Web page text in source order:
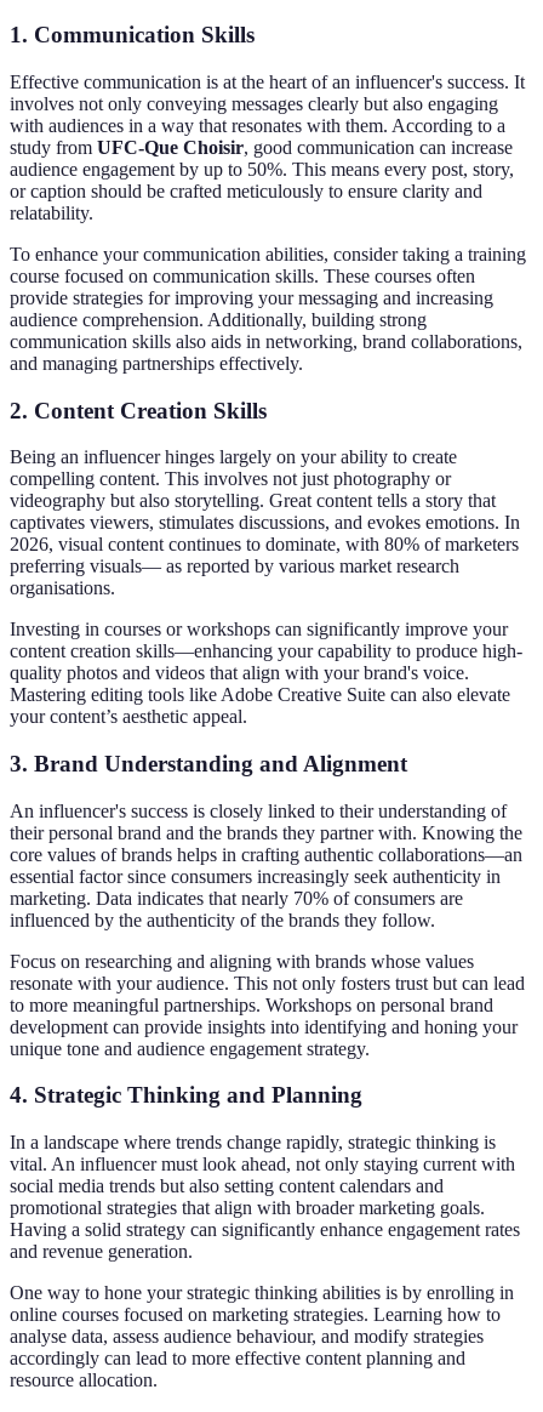
1. Communication Skills
Effective communication is at the heart of an influencer's success. It
involves not only conveying messages clearly but also engaging
with audiences in a way that resonates with them. According to a
study from UFC-Que Choisir, good communication can increase
audience engagement by up to 50%. This means every post, story,
or caption should be crafted meticulously to ensure clarity and
relatability.
To enhance your communication abilities, consider taking a training
course focused on communication skills. These courses often
provide strategies for improving your messaging and increasing
audience comprehension. Additionally, building strong
communication skills also aids in networking, brand collaborations,
and managing partnerships effectively.
2. Content Creation Skills
Being an influencer hinges largely on your ability to create
compelling content. This involves not just photography or
videography but also storytelling. Great content tells a story that
captivates viewers, stimulates discussions, and evokes emotions. In
2026, visual content continues to dominate, with 80% of marketers
preferring visuals— as reported by various market research
organisations.
Investing in courses or workshops can significantly improve your
content creation skills—enhancing your capability to produce high-
quality photos and videos that align with your brand's voice.
Mastering editing tools like Adobe Creative Suite can also elevate
your content’s aesthetic appeal.
3. Brand Understanding and Alignment
An influencer's success is closely linked to their understanding of
their personal brand and the brands they partner with. Knowing the
core values of brands helps in crafting authentic collaborations—an
essential factor since consumers increasingly seek authenticity in
marketing. Data indicates that nearly 70% of consumers are
influenced by the authenticity of the brands they follow.
Focus on researching and aligning with brands whose values
resonate with your audience. This not only fosters trust but can lead
to more meaningful partnerships. Workshops on personal brand
development can provide insights into identifying and honing your
unique tone and audience engagement strategy.
4. Strategic Thinking and Planning
In a landscape where trends change rapidly, strategic thinking is
vital. An influencer must look ahead, not only staying current with
social media trends but also setting content calendars and
promotional strategies that align with broader marketing goals.
Having a solid strategy can significantly enhance engagement rates
and revenue generation.
One way to hone your strategic thinking abilities is by enrolling in
online courses focused on marketing strategies. Learning how to
analyse data, assess audience behaviour, and modify strategies
accordingly can lead to more effective content planning and
resource allocation.